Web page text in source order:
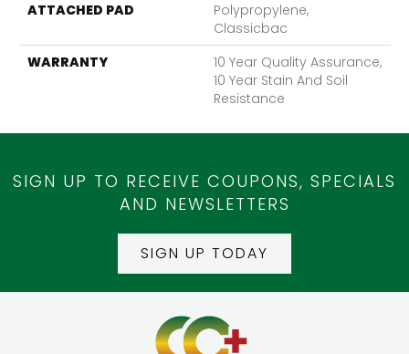
ATTACHED PAD
Polypropylene,
Classicbac
WARRANTY
10 Year Quality Assurance,
10 Year Stain And Soil
Resistance
SIGN UP TO RECEIVE COUPONS, SPECIALS
AND NEWSLETTERS
SIGN UP TODAY